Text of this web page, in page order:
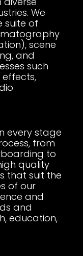
We
suite of
scene
and
such
effects,
every stage
from
to
quality
that suit the
of our
and
and
education,